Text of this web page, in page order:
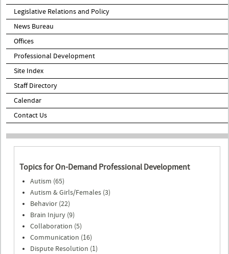
Legislative Relations and Policy
News Bureau
Offices
Professional Development
Site Index
Staff Directory
Calendar
Contact Us
Topics for On-Demand Professional Development
Autism (65)
Autism & Girls/Females (3)
Behavior (22)
Brain Injury (9)
Collaboration (5)
Communication (16)
Dispute Resolution (1)